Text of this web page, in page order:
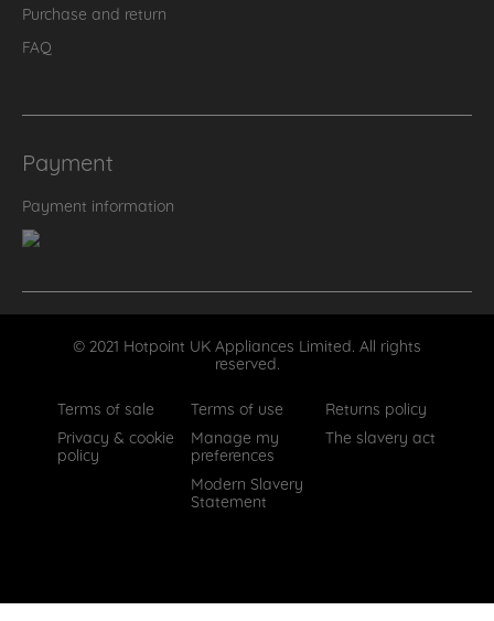
Purchase and return
FAQ
Payment
Payment information
© 2021 Hotpoint UK Appliances Limited. All rights
reserved.
Terms of sale
Terms of use
Returns policy
Privacy & cookie
policy
Manage my
preferences
The slavery act
Modern Slavery
Statement